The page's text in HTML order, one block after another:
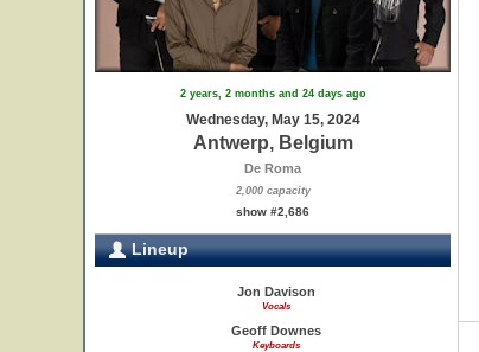
2 years, 2 months and 24 days ago
Wednesday, May 15, 2024
Antwerp, Belgium
De Roma
2,000 capacity
show #2,686
Lineup
Jon Davison
Vocals
Geoff Downes
Keyboards